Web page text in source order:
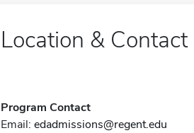
Location & Contact
Program Contact
Email: edadmissions@regent.edu